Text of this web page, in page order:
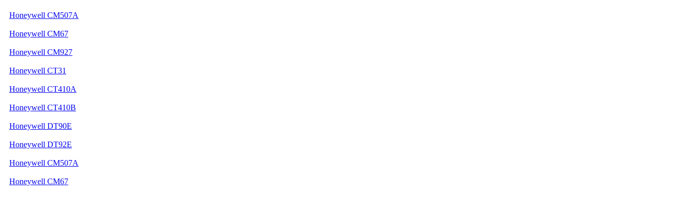
Honeywell CM507A
Honeywell CM67
Honeywell CM927
Honeywell CT31
Honeywell CT410A
Honeywell CT410B
Honeywell DT90E
Honeywell DT92E
Honeywell CM507A
Honeywell CM67